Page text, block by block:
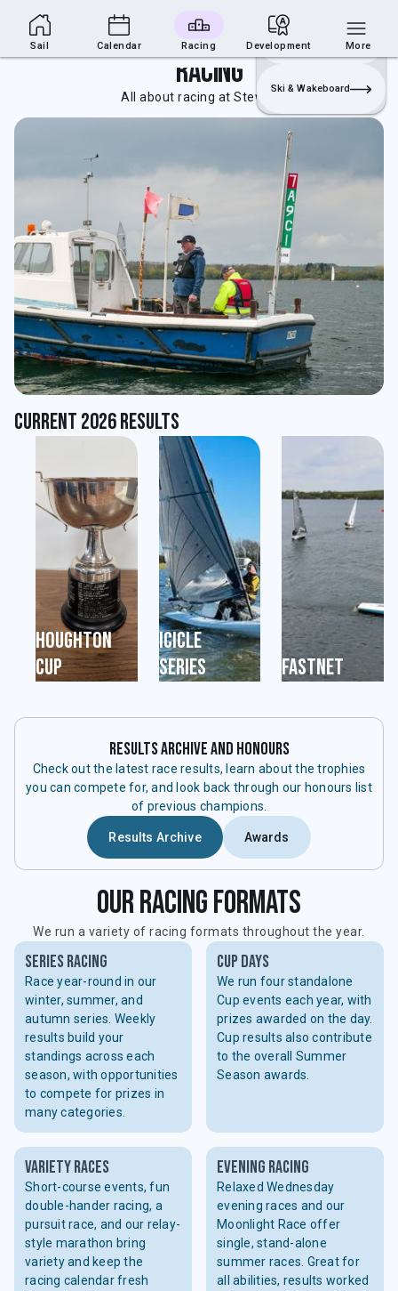
Sailing Section Join
Login
Sailing
Ski & Wakeboard
Racing
All about racing at Stewartby.
Current 2026 Results
Houghton
Cup
Icicle
Series
Fastnet
Results Archive and Honours
Check out the latest race results, learn about the trophies
you can compete for, and look back through our honours list
of previous champions.
Results Archive Awards
our racing formats
We run a variety of racing formats throughout the year.
series racing
Race year-round in our
winter, summer, and
autumn series. Weekly
results build your
standings across each
season, with opportunities
to compete for prizes in
many categories.
cup days
We run four standalone
Cup events each year, with
prizes awarded on the day.
Cup results also contribute
to the overall Summer
Season awards.
variety races
Short-course events, fun
double-hander racing, a
pursuit race, and our relay-
style marathon bring
variety and keep the
racing calendar fresh
evening racing
Relaxed Wednesday
evening races and our
Moonlight Race offer
single, stand-alone
summer races. Great for
all abilities, results worked
Sail Calendar Racing Development More